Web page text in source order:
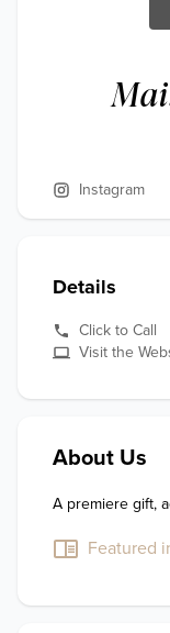
Instagram
Details
Click to Call
Visit the
About Us
A premiere gift,
Featured